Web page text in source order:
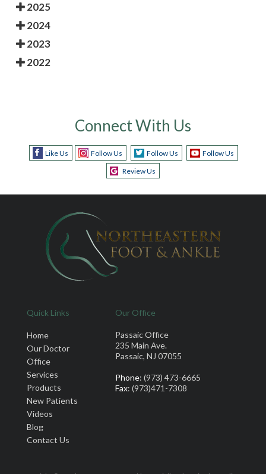
2025
2024
2023
2022
Connect With Us
Like Us Follow Us Follow Us
Follow Us
Review Us
Quick Links
Home
Our Doctor
Office
Services
Products
New Patients
Videos
Blog
Contact Us
Our Office
Passaic Office
235 Main Ave.
Passaic, NJ 07055
Phone: (973) 473-6665
Fax: (973)471-7308